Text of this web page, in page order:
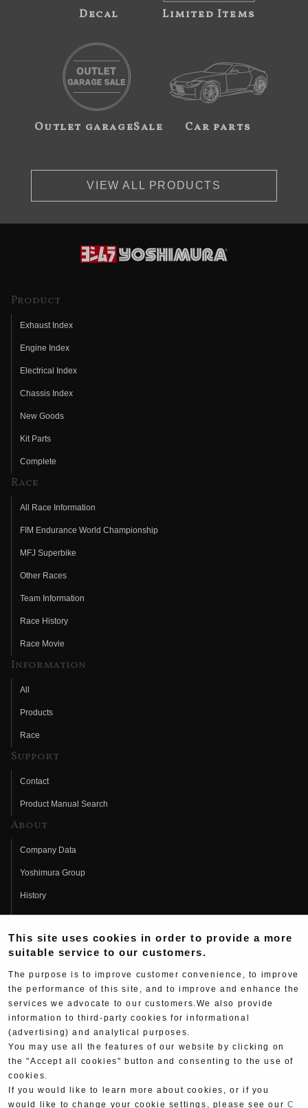
Decal Limited Items
Outlet garageSale Car parts
VIEW ALL PRODUCTS
Product
Exhaust Index
Engine Index
Electrical Index
Chassis Index
New Goods
Kit Parts
Complete
Race
All Race Information
FIM Endurance World Championship
MFJ Superbike
Other Races
Team Information
Race History
Race Movie
Information
All
Products
Race
Support
Contact
Product Manual Search
About
Company Data
Yoshimura Group
History
Fujio Yoshimura
Hideo Yoshimura
Yoshimura History
Yoshimura TV
Web Articles
This site uses cookies in order to provide a more
suitable service to our customers.
The purpose is to improve customer convenience, to improve
the performance of this site, and to improve and enhance the
services we advocate to our customers.We also provide
information to third-party cookies for informational
(advertising) and analytical purposes.
You may use all the features of our website by clicking on
the "Accept all cookies" button and consenting to the use of
cookies.
If you would like to learn more about cookies, or if you
would like to change your cookie settings, please see our C